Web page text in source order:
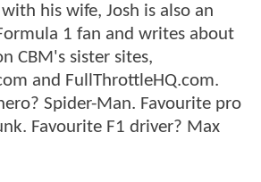
his wife, Josh is also an
1 fan and writes about
CBM's sister sites,
and FullThrottleHQ.com.
Spider-Man. Favourite pro
Favourite F1 driver? Max